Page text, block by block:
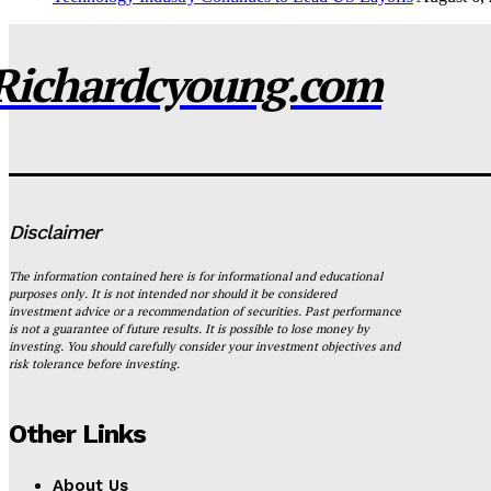
Disclaimer
The information contained here is for informational and educational
purposes only. It is not intended nor should it be considered
investment advice or a recommendation of securities. Past performance
is not a guarantee of future results. It is possible to lose money by
investing. You should carefully consider your investment objectives and
risk tolerance before investing.
Other Links
About Us